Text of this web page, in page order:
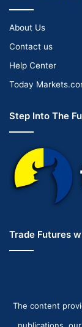
About Us
Contact us
Help Center
Today
Step Into The
Trade Futures
The content
publications,